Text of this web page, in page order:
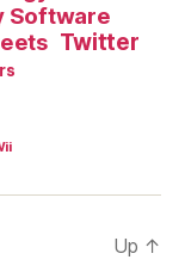
Software
Twitter
Up ↑